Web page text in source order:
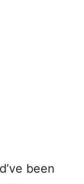
been